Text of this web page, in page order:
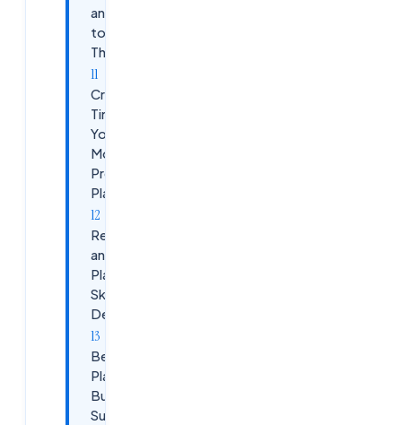
and How
to Avoid
Them
Creating a
Timeline:
Your 6-
Month
Preparation
Plan
Resources
and Learning
Platforms for
Skill
Development
Beyond
Placement:
Building a
Sustainable